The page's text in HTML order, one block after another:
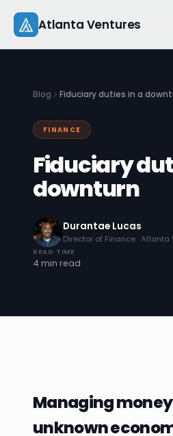
content
Atlanta Ventures
Capital
Studio
Startup 101
Pitch Practice
Blog Fiduciary duties in a
FINANCE
Fiduciary
downturn
Durantae Lucas
Director of Finance · Atlanta
READ TIME
4 min read
Managing
unknown